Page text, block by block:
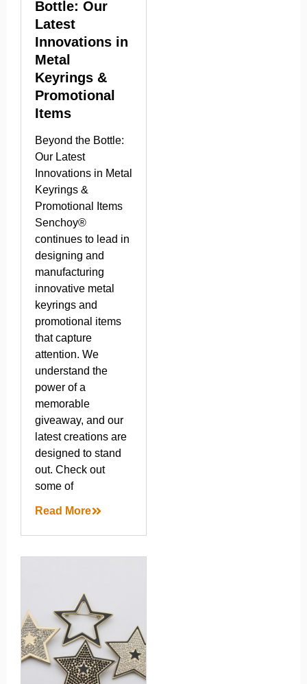
Bottle: Our
Latest
Innovations in
Metal
Keyrings &
Promotional
Items
Beyond the Bottle:
Our Latest
Innovations in Metal
Keyrings &
Promotional Items
Senchoy®
continues to lead in
designing and
manufacturing
innovative metal
keyrings and
promotional items
that capture
attention. We
understand the
power of a
memorable
giveaway, and our
latest creations are
designed to stand
out. Check out
some of
Read More